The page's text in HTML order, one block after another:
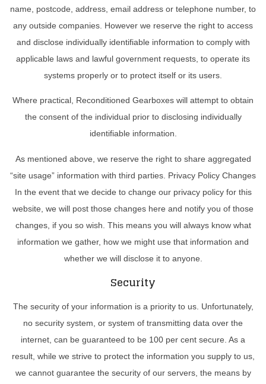
name, postcode, address, email address or telephone number, to
any outside companies. However we reserve the right to access
and disclose individually identifiable information to comply with
applicable laws and lawful government requests, to operate its
systems properly or to protect itself or its users.
Where practical, Reconditioned Gearboxes will attempt to obtain
the consent of the individual prior to disclosing individually
identifiable information.
As mentioned above, we reserve the right to share aggregated
“site usage” information with third parties. Privacy Policy Changes
In the event that we decide to change our privacy policy for this
website, we will post those changes here and notify you of those
changes, if you so wish. This means you will always know what
information we gather, how we might use that information and
whether we will disclose it to anyone.
Security
The security of your information is a priority to us. Unfortunately,
no security system, or system of transmitting data over the
internet, can be guaranteed to be 100 per cent secure. As a
result, while we strive to protect the information you supply to us,
we cannot guarantee the security of our servers, the means by